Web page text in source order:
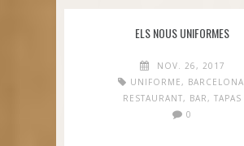
ELS NOUS UNIFORMES
NOV. 26, 2017
UNIFORME , BARCELONA
RESTAURANT, BAR , TAPAS
0